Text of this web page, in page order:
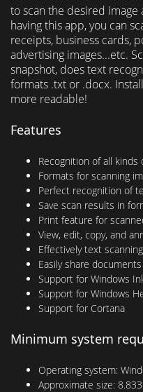
to scan the desired
having this app, you can
receipts, business cards,
advertising images...etc.
snapshot, does text
formats .txt or .docx.
more readable!
Features
Recognition of all
Formats for scanning
Perfect recognition of
Save scan results in
Print feature for
View, edit, copy, and
Effectively text
Easily share
Support for Windows
Support for Windows
Support for Cortana
Minimum system
Operating system:
Approximate size: